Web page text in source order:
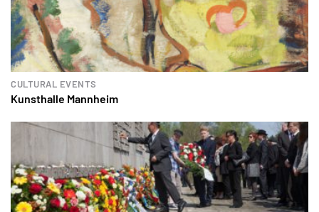
CULTURAL EVENTS
Kunsthalle Mannheim